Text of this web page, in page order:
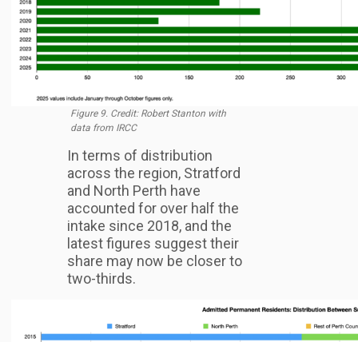
Figure 9. Credit: Robert Stanton with
data from IRCC
In terms of distribution
across the region, Stratford
and North Perth have
accounted for over half the
intake since 2018, and the
latest figures suggest their
share may now be closer to
two-thirds.